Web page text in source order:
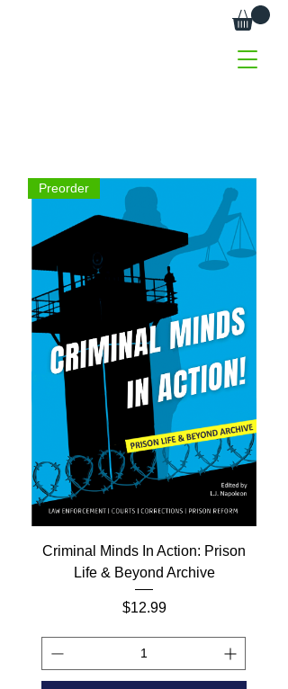
Preorder
Criminal Minds In Action: Prison
Life & Beyond Archive
Price
$12.99